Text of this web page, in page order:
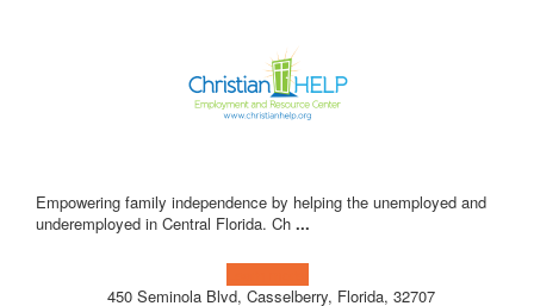
Empowering family independence by helping the unemployed and
underemployed in Central Florida. Ch ...
450 Seminola Blvd, Casselberry, Florida, 32707